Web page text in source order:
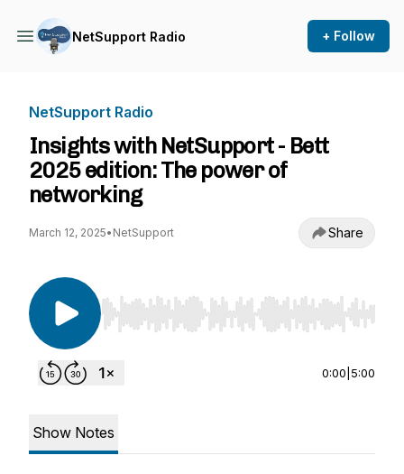
NetSupport Radio + Follow
NetSupport Radio
Insights with NetSupport - Bett
2025 edition: The power of
networking
March 12, 2025• NetSupport Share
Use Left/Right to seek, Home/End to jump to
0:00 5:00
Show Notes